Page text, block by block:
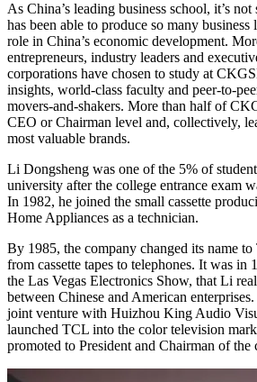
As China’s leading business school, it’s
has been able to produce so many
role in China’s economic development.
entrepreneurs, industry leaders and
corporations have chosen to study at
insights, world-class faculty and peer-to-
movers-and-shakers. More than half of
CEO or Chairman level and, collectively,
most valuable brands.
Li Dongsheng was one of the 5% of
university after the college entrance exam
In 1982, he joined the small cassette
Home Appliances as a technician.
By 1985, the company changed its name
from cassette tapes to telephones. It was in
the Las Vegas Electronics Show, that Li
between Chinese and American
joint venture with Huizhou King Audio
launched TCL into the color television
promoted to President and Chairman of the